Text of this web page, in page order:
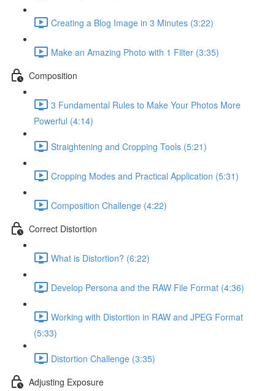
Creating a Blog Image in 3 Minutes (3:22)
Make an Amazing Photo with 1 Filter (3:35)
Composition
3 Fundamental Rules to Make Your Photos More
Powerful (4:14)
Straightening and Cropping Tools (5:21)
Cropping Modes and Practical Application (5:31)
Composition Challenge (4:22)
Correct Distortion
What is Distortion? (6:22)
Develop Persona and the RAW File Format (4:36)
Working with Distortion in RAW and JPEG Format
(5:33)
Distortion Challenge (3:35)
Adjusting Exposure